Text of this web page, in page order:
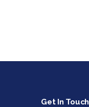
Get In Touch